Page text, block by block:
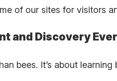
of our sites for visitors
and Discovery
bees. It’s about learning